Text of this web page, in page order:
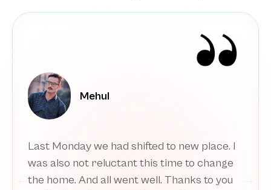
sumao_dutta
Thank you. I am starting over and with the
wisdom and resilience that I wish I had
before